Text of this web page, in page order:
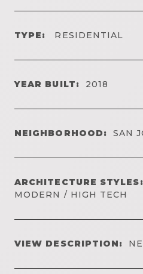
TYPE: RESIDENTIAL
YEAR BUILT: 2018
NEIGHBORHOOD: SAN
ARCHITECTURE STYLES:
MODERN / HIGH TECH
VIEW DESCRIPTION: